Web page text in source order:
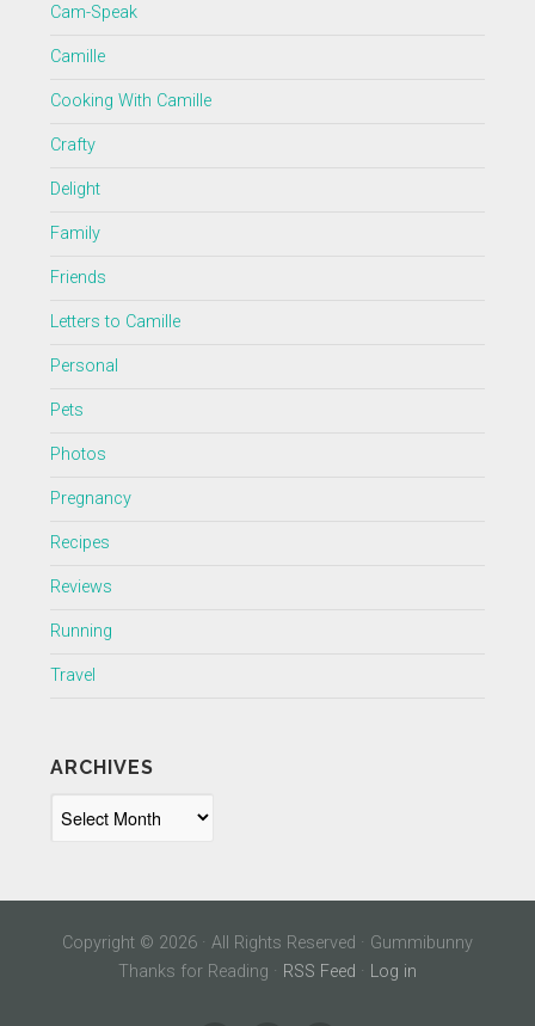
Cam-Speak
Camille
Cooking With Camille
Crafty
Delight
Family
Friends
Letters to Camille
Personal
Pets
Photos
Pregnancy
Recipes
Reviews
Running
Travel
ARCHIVES
Copyright © 2026 · All Rights Reserved · Gummibunny
Thanks for Reading · RSS Feed · Log in